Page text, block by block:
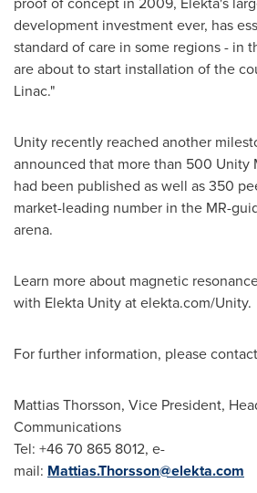
development investment ever, has
standard of care in some regions - in
are about to start installation of the
Linac."
Unity recently reached another
announced that more than 500 Unity
had been published as well as 350
market-leading number in the MR-
arena.
Learn more about magnetic
with Elekta Unity at elekta.com/Unity.
For further information, please
Mattias Thorsson, Vice President,
Communications
Tel: +46 70 865 8012, e-
mail: Mattias.Thorsson@elekta.com